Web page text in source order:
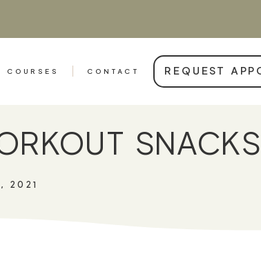
COURSES CONTACT REQUEST
SNACKS
2021